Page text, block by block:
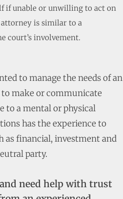
if unable or unwilling to act on
is similar to a
court’s involvement.
to manage the needs of an
make or communicate
to a mental or physical
has the experience to
as financial, investment and
party.
need help with trust